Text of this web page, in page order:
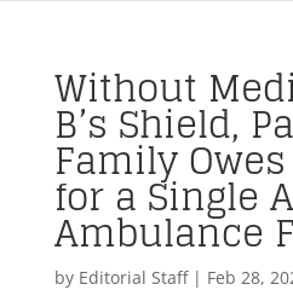
Without
B’s Shield,
Family
for a Single
Ambulance
by Editorial Staff| Feb 28,